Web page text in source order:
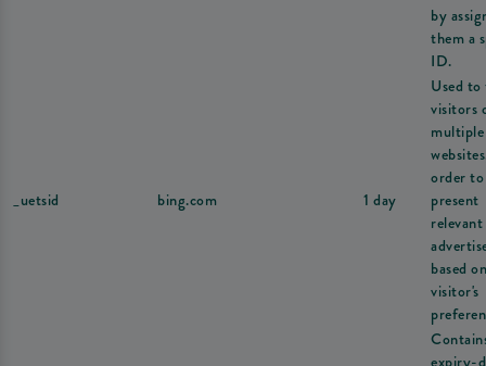
by
them a
ID.
_uetsid bing.com 1 day
Used
visitors
multiple
order to
present
relevant
based
visitor's